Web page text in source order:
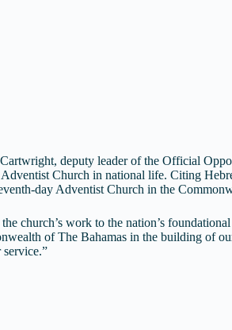
deputy leader of the Official
Church in national life. Citing
day Adventist Church in the
church’s work to the nation’s
of The Bahamas in the building of